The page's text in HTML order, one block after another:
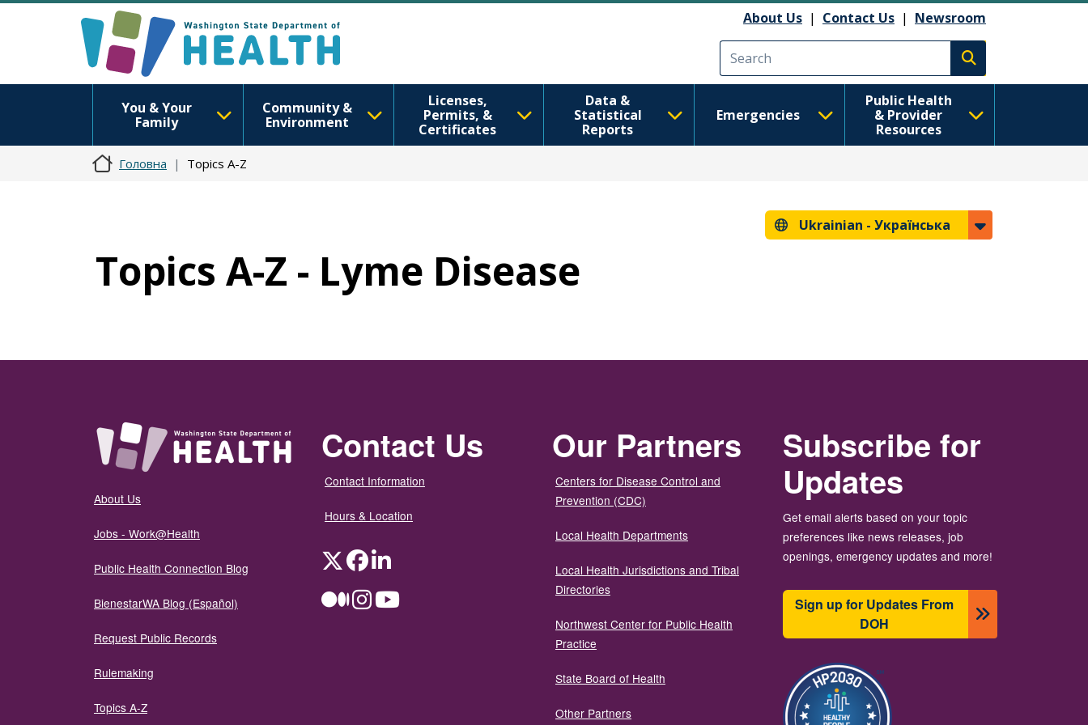
About Us | Contact Us | Newsroom
Execute search
You & Your
Family
Community &
Environment
Licenses,
Permits, &
Certificates
Data &
Statistical
Reports
Emergencies
Public Health
& Provider
Resources
Головна Topics A-Z
Ukrainian - Українська
Topics A-Z - Lyme Disease
About Us
Jobs - Work@Health
Public Health Connection Blog
BienestarWA Blog (Español)
Request Public Records
Rulemaking
Topics A-Z
Contact Us
Contact Information
Hours & Location
TwitterFacebookLinkedIn
MediumInstagramYouTube
Our Partners
Centers for Disease Control and
Prevention (CDC)
Local Health Departments
Local Health Jurisdictions and Tribal
Directories
Northwest Center for Public Health
Practice
State Board of Health
Other Partners
Subscribe for
Updates
Get email alerts based on your topic
preferences like news releases, job
openings, emergency updates and more!
Sign up for Updates From
DOH
Зображення